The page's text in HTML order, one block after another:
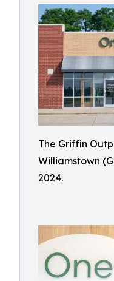
The Griffin
Williamstown
2024.